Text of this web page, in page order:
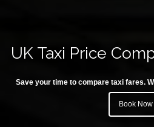
UK Taxi Price
Save your time to compare taxi fares.
Book Now